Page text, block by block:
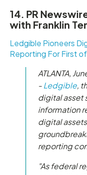
14. PR
with Franklin
Ledgible Pioneers
Reporting For First
ATLANTA,
-Ledgible,
digital asset
information
digital
reporting
"As federal